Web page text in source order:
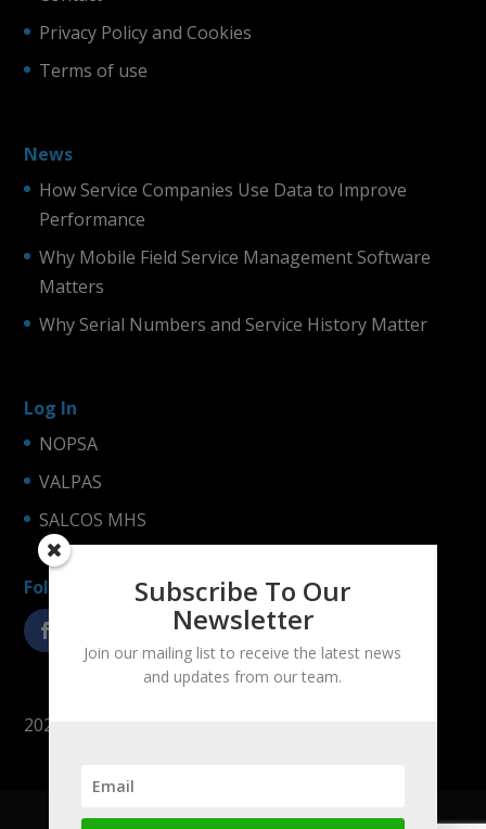
Privacy Policy and Cookies
Terms of use
News
How Service Companies Use Data to Improve
Performance
Why Mobile Field Service Management Software
Matters
Why Serial Numbers and Service History Matter
Log In
NOPSA
VALPAS
SALCOS MHS
Follow us!
2025 © LogiNets Oy
Company Products References Contact
Subscribe To Our
Newsletter
Join our mailing list to receive the latest news
and updates from our team.